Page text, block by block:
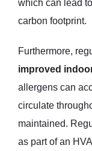
which can lead to
carbon footprint.
Furthermore,
improved
allergens can
circulate
maintained.
as part of an